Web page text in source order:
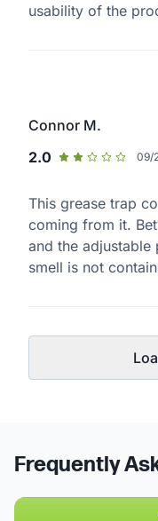
usability of the
Connor M.
2.0
09/
This grease trap
coming from it.
and the
smell is not
Frequently